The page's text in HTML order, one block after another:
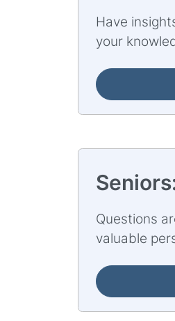
Have
your
Questions
valuable